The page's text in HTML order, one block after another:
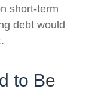
short-term
debt would
to Be